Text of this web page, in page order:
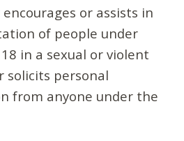
or assists in
of people under
in a sexual or violent
solicits personal
from anyone under the